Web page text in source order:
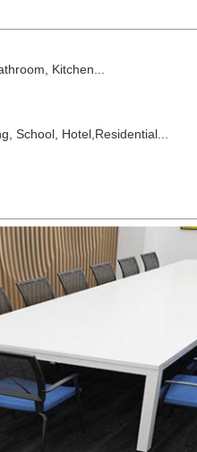
Kitchen...
School, Hotel, Residential